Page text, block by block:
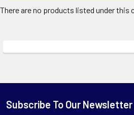
There are no products listed under this
Subscribe To Our Newsletter